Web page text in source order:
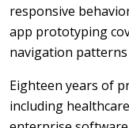
responsive
app prototyping
navigation
Eighteen years of
including